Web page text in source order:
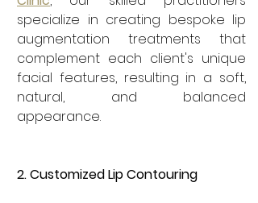
specialize in creating bespoke lip
augmentation treatments that
complement each client's unique
facial features, resulting in a soft,
natural, and balanced
appearance.
2. Customized Lip Contouring